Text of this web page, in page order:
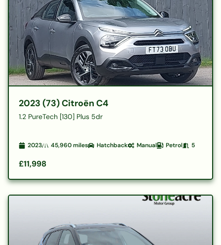
2023 (73) Citroën C4
1.2 PureTech [130] Plus 5dr
2023 45,960miles Hatchback Manual Petrol 5
£11,998